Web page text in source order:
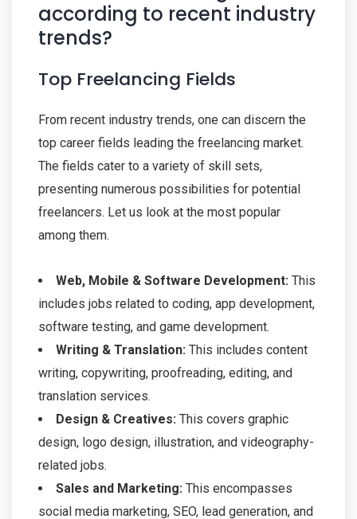
according to recent industry
trends?
Top Freelancing Fields
From recent industry trends, one can discern the
top career fields leading the freelancing market.
The fields cater to a variety of skill sets,
presenting numerous possibilities for potential
freelancers. Let us look at the most popular
among them.
Web, Mobile & Software Development: This
includes jobs related to coding, app development,
software testing, and game development.
Writing & Translation: This includes content
writing, copywriting, proofreading, editing, and
translation services.
Design & Creatives: This covers graphic
design, logo design, illustration, and videography-
related jobs.
Sales and Marketing: This encompasses
social media marketing, SEO, lead generation, and